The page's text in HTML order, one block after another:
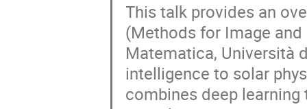
This talk provides an
(Methods for Image
Matematica, Università
intelligence to solar
combines deep